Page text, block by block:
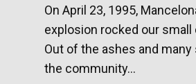
On April 23, 1995,
explosion rocked our small
Out of the ashes and
the community...